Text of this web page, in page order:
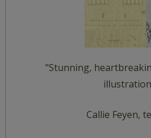
"Stunning,
Callie Feyen,